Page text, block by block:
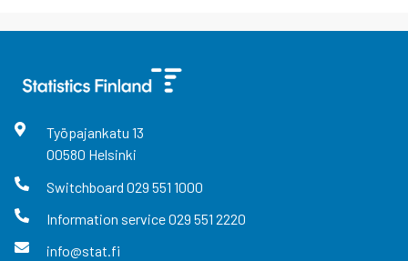
Työpajankatu 13
00580 Helsinki
Switchboard 029 551 1000
Information service029 551 2220
info@stat.fi